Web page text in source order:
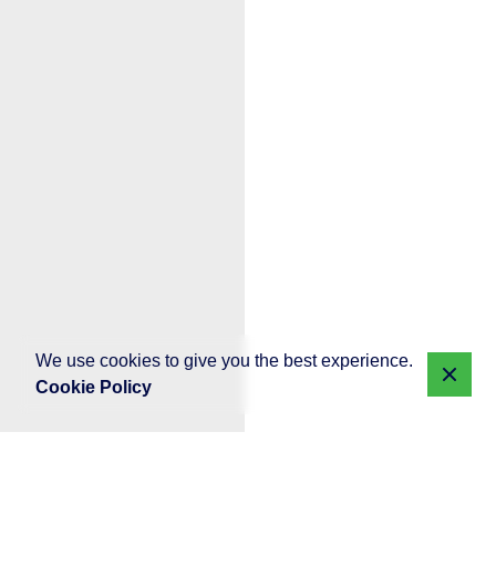
We use cookies to give you the best experience.
Cookie Policy